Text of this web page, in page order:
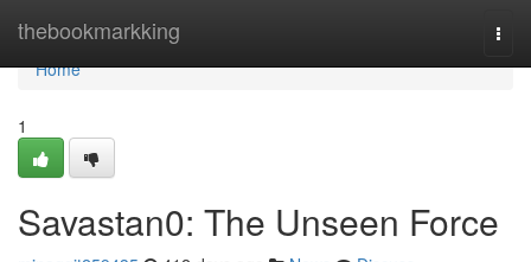
thebookmarkking
Home
Home
1
Savastan0: The Unseen Force